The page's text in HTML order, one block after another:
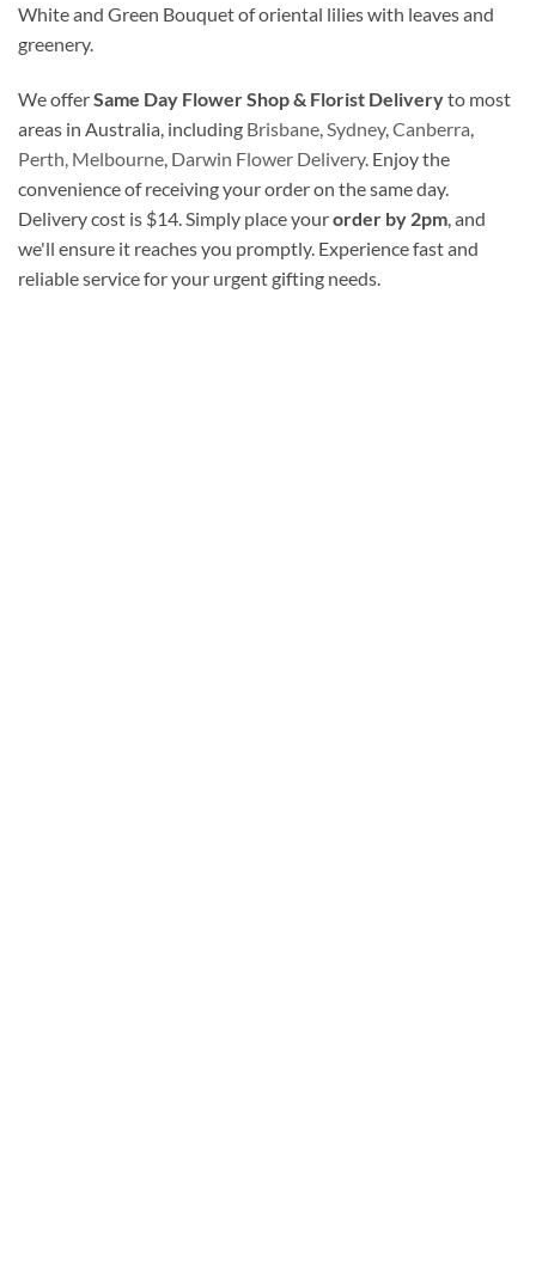
White and Green Bouquet of oriental lilies with leaves and
greenery.
We offerSame Day Flower Shop & Florist Deliveryto most
areas in Australia, including Brisbane,Sydney,Canberra,
Perth, Melbourne, Darwin Flower Delivery. Enjoy the
convenience of receiving your order on the same day.
Delivery cost is $14. Simply place yourorder by 2pm, and
we'll ensure it reaches you promptly. Experience fast and
reliable service for your urgent gifting needs.